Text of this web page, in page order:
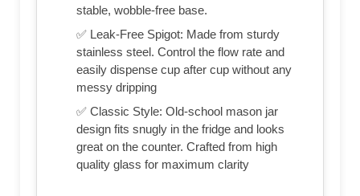
stable, wobble-free base.
✅ Leak-Free Spigot: Made from sturdy
stainless steel. Control the flow rate and
easily dispense cup after cup without any
messy dripping
✅ Classic Style: Old-school mason jar
design fits snugly in the fridge and looks
great on the counter. Crafted from high
quality glass for maximum clarity